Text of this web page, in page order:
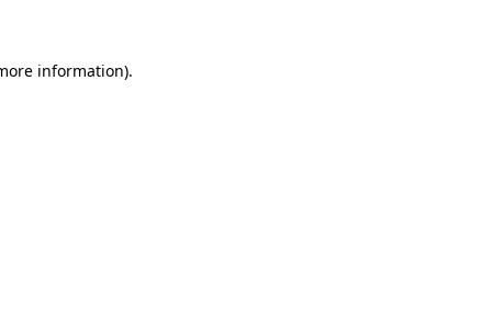
information).